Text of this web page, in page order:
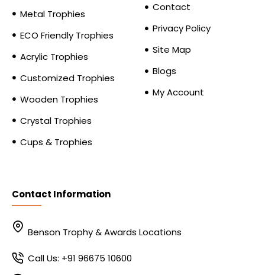
Metal Trophies
ECO Friendly Trophies
Acrylic Trophies
Customized Trophies
Wooden Trophies
Crystal Trophies
Cups & Trophies
Contact
Privacy Policy
Site Map
Blogs
My Account
Contact Information
Benson Trophy & Awards Locations
Call Us: +91 96675 10600